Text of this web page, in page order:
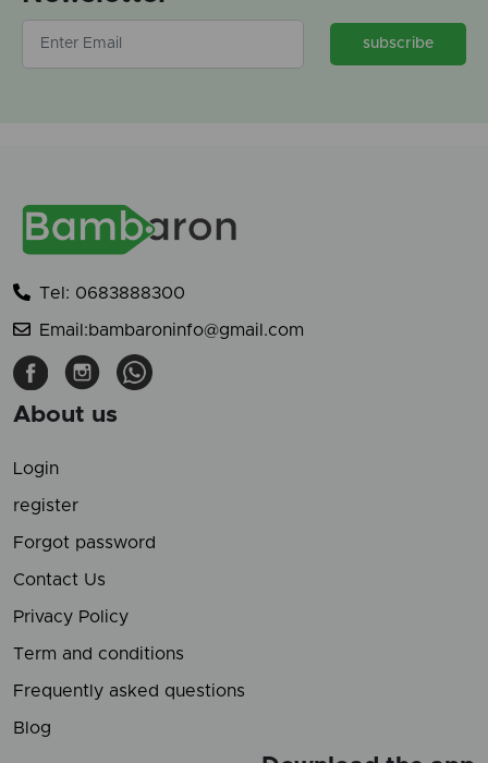
subscribe
Tel: 0683888300
Email:bambaroninfo@gmail.com
About us
Login
register
Forgot password
Contact Us
Privacy Policy
Term and conditions
Frequently asked questions
Blog